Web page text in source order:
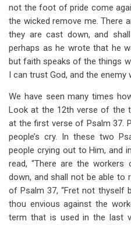
not the foot of pride come
the wicked remove me. There
they are cast down, and
perhaps as he wrote that he
but faith speaks of the things
I can trust God, and the enemy
We have seen many times
Look at the 12th verse of the
at the first verse of Psalm 37.
people’s cry. In these two
people crying out to Him, and
read, “There are the
down, and shall not be able to
of Psalm 37, “Fret not thyself
thou envious against the
term that is used in the last